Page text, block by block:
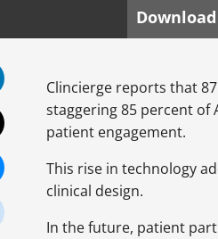
Clincierge reports that
staggering 85 percent of
patient engagement.
This rise in technology
clinical design.
In the future, patient